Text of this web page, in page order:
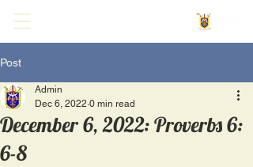
Post
December 6, 2022: Proverbs 6:
6-8
Admin
Dec 6, 2022 0 min read